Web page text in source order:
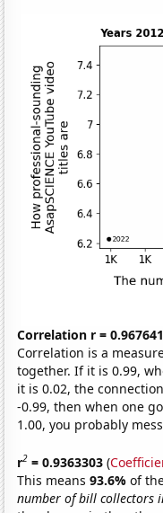
Correlation r =
Correlation is a
together. If it is 0.99,
it is 0.02, the
-0.99, then when one
1.00, you probably
r2 = 0.9363303 (
This means93.6%of
number of bill collectors